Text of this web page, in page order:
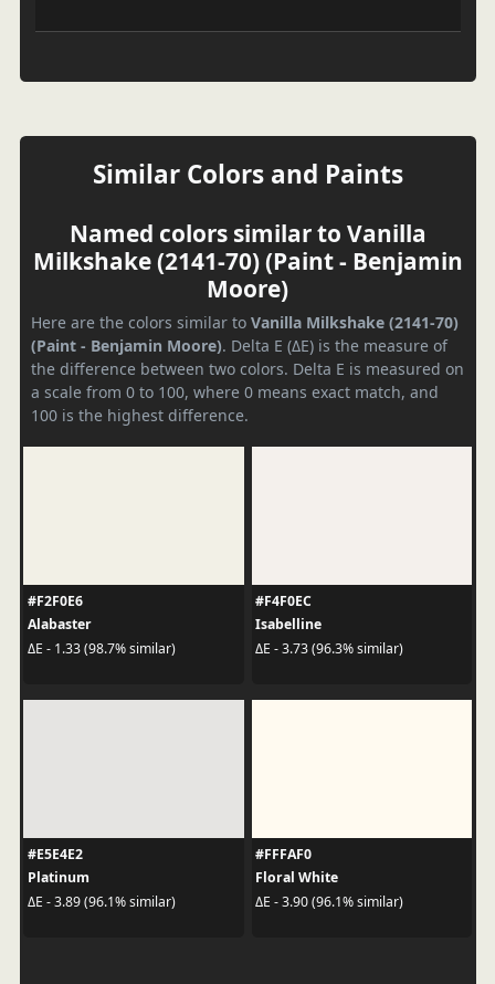
Similar Colors and Paints
Named colors similar to Vanilla
Milkshake (2141-70) (Paint - Benjamin
Moore)
Here are the colors similar to Vanilla Milkshake (2141-70)
(Paint - Benjamin Moore). Delta E (ΔE) is the measure of
the difference between two colors. Delta E is measured on
a scale from 0 to 100, where 0 means exact match, and
100 is the highest difference.
#F2F0E6
Alabaster
ΔE - 1.33 (98.7% similar)
#F4F0EC
Isabelline
ΔE - 3.73 (96.3% similar)
#E5E4E2
Platinum
ΔE - 3.89 (96.1% similar)
#FFFAF0
Floral White
ΔE - 3.90 (96.1% similar)